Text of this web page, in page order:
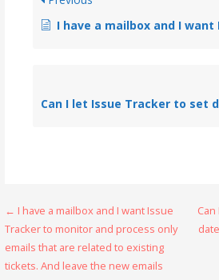
I have a mailbox and I want Issue Tracker to monitor and process only emails that are related to existing
← I have a mailbox and I want Issue
Tracker to monitor and process only
emails that are related to existing
tickets. And leave the new emails